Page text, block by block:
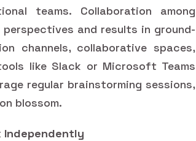
teams. Collaboration among
and results in ground-
channels, collaborative spaces,
like Slack or Microsoft Teams
regular brainstorming sessions,
blossom.
Independently